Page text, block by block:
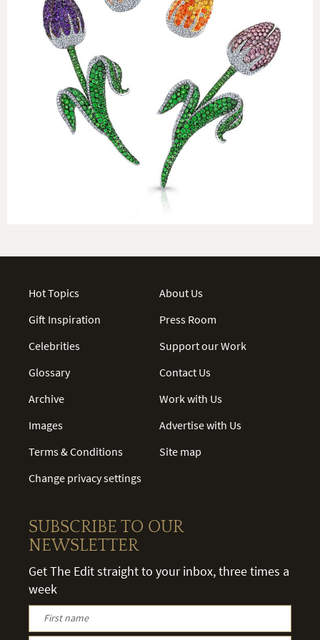
Hot Topics
Gift Inspiration
Celebrities
Glossary
Archive
Images
Terms & Conditions
Change privacy settings
About Us
Press Room
Support our Work
Contact Us
Work with Us
Advertise with Us
Site map
SUBSCRIBE TO OUR
NEWSLETTER
Get The Edit straight to your inbox, three times a
week